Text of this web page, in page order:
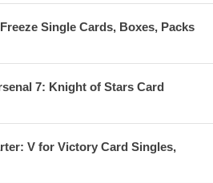
Single Cards, Boxes, Packs
7: Knight of Stars Card
V for Victory Card Singles,